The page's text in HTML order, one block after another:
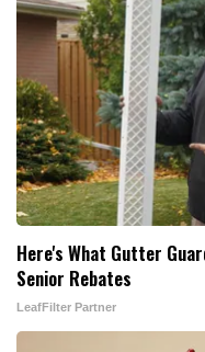
Here's What Gutter
Senior Rebates
LeafFilter Partner